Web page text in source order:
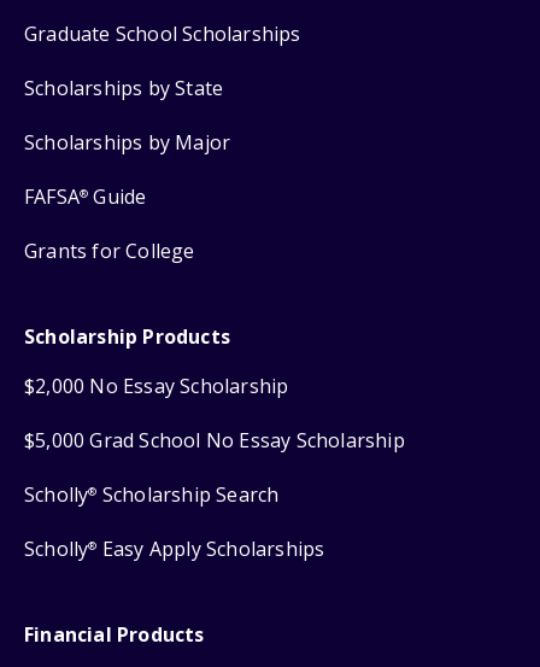
Graduate School Scholarships
Scholarships by State
Scholarships by Major
FAFSA® Guide
Grants for College
Scholarship Products
$2,000 No Essay Scholarship
$5,000 Grad School No Essay Scholarship
Scholly® Scholarship Search
Scholly® Easy Apply Scholarships
Financial Products